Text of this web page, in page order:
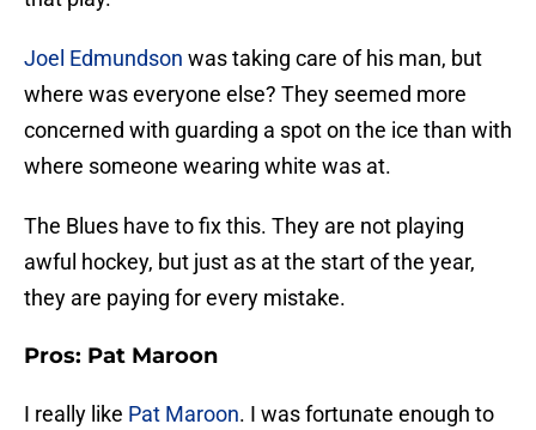
Joel Edmundson was taking care of his man, but
where was everyone else? They seemed more
concerned with guarding a spot on the ice than with
where someone wearing white was at.
The Blues have to fix this. They are not playing
awful hockey, but just as at the start of the year,
they are paying for every mistake.
Pros: Pat Maroon
I really like Pat Maroon. I was fortunate enough to